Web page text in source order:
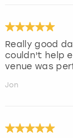
Really good
couldn't help
venue was
Jon